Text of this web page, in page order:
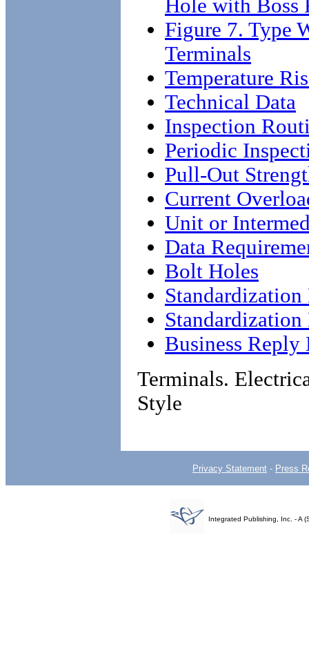
Hole with Boss
Figure 7. Type
Terminals
Temperature
Technical Data
Inspection
Periodic
Pull-Out
Current
Unit or
Data
Bolt Holes
Business
Terminals.
Style
Privacy Statement - Press
Integrated Publishing, Inc. - A